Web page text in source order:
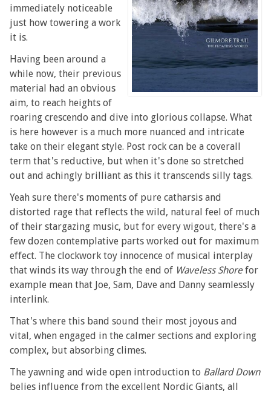
immediately noticeable
just how towering a work
it is.
Having been around a
while now, their previous
material had an obvious
aim, to reach heights of
roaring crescendo and dive into glorious collapse. What
is here however is a much more nuanced and intricate
take on their elegant style. Post rock can be a coverall
term that's reductive, but when it's done so stretched
out and achingly brilliant as this it transcends silly tags.
Yeah sure there's moments of pure catharsis and
distorted rage that reflects the wild, natural feel of much
of their stargazing music, but for every wigout, there's a
few dozen contemplative parts worked out for maximum
effect. The clockwork toy innocence of musical interplay
that winds its way through the end of Waveless Shore for
example mean that Joe, Sam, Dave and Danny seamlessly
interlink.
That's where this band sound their most joyous and
vital, when engaged in the calmer sections and exploring
complex, but absorbing climes.
The yawning and wide open introduction to Ballard Down
belies influence from the excellent Nordic Giants, all